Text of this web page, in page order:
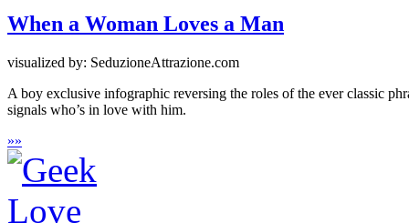
When a Woman Loves a Man
visualized by: SeduzioneAttrazione.com
A boy exclusive infographic reversing the roles of the ever classic
signals who’s in love with him.
»»